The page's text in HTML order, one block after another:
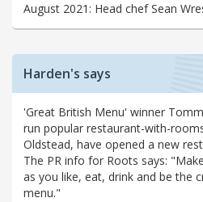
August 2021: Head chef Sean
Harden's says
'Great British Menu' winner
run popular restaurant-with-
Oldstead, have opened a new
The PR info for Roots says:
as you like, eat, drink and be the
menu."